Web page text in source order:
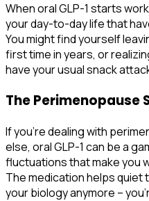
When oral GLP-1 starts
your day-to-day life that
You might find yourself
first time in years, or
have your usual snack
The Perimenopause
If you're dealing with
else, oral GLP-1 can be a
fluctuations that make you
The medication helps quiet
your biology anymore –